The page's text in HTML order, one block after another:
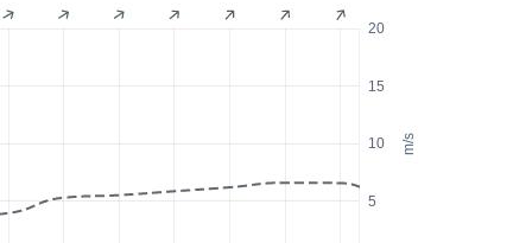
m/s
5
10
15
20